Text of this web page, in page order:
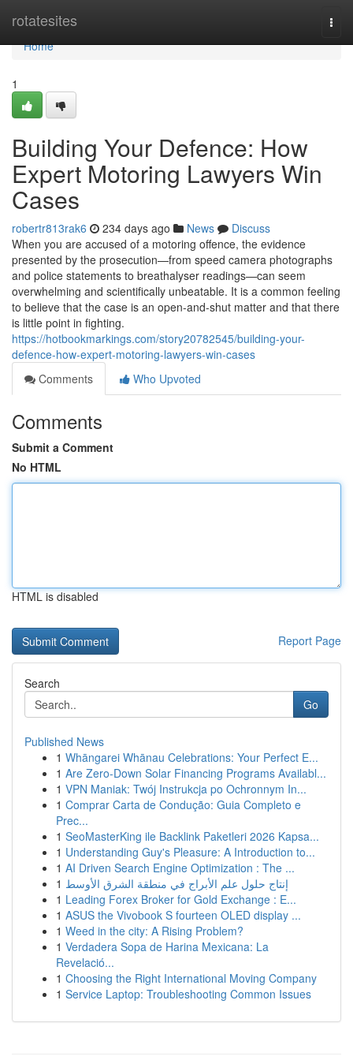
rotatesites
Home
Home
1
Building Your Defence: How
Expert Motoring Lawyers Win
Cases
robertr813rak6 234 days ago News
Discuss
When you are accused of a motoring offence, the evidence
presented by the prosecution—from speed camera photographs
and police statements to breathalyser readings—can seem
overwhelming and scientifically unbeatable. It is a common feeling
to believe that the case is an open-and-shut matter and that there
is little point in fighting.
https://hotbookmarkings.com/story20782545/building-your-
defence-how-expert-motoring-lawyers-win-cases
Comments
Who Upvoted
Comments
Submit a Comment
No HTML
HTML is disabled
Report Page
Search
Go
Published News
1 Whāngarei Whānau Celebrations: Your Perfect E...
1 Are Zero-Down Solar Financing Programs Availabl...
1 VPN Maniak: Twój Instrukcja po Ochronnym In...
1 Comprar Carta de Condução: Guia Completo e
Prec...
1 SeoMasterKing ile Backlink Paketleri 2026 Kapsa...
1 Understanding Guy's Pleasure: A Introduction to...
1 AI Driven Search Engine Optimization : The ...
1 إنتاج حلول علم الأبراج في منطقة الشرق الأوسط
1 Leading Forex Broker for Gold Exchange : E...
1 ASUS the Vivobook S fourteen OLED display ...
1 Weed in the city: A Rising Problem?
1 Verdadera Sopa de Harina Mexicana: La
Revelació...
1 Choosing the Right International Moving Company
1 Service Laptop: Troubleshooting Common Issues